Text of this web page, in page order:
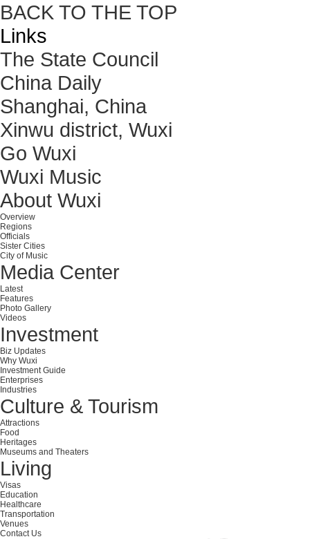
BACK TO THE TOP
Links
The State Council
China Daily
Shanghai, China
Xinwu district, Wuxi
Go Wuxi
Wuxi Music
About Wuxi
Overview
Regions
Officials
Sister Cities
City of Music
Media Center
Latest
Features
Photo Gallery
Videos
Investment
Biz Updates
Why Wuxi
Investment Guide
Enterprises
Industries
Culture & Tourism
Attractions
Food
Heritages
Museums and Theaters
Living
Visas
Education
Healthcare
Transportation
Venues
Contact Us